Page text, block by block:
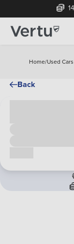
Home/Used Cars
Back